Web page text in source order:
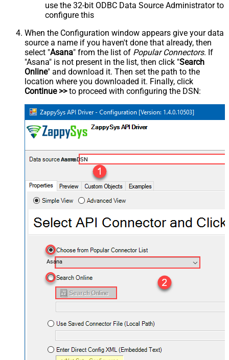
use the 32-bit ODBC Data Source Administrator to
configure this
When the Configuration window appears give your data
source a name if you haven't done that already, then
select "Asana" from the list of Popular Connectors. If
"Asana" is not present in the list, then click "Search
Online" and download it. Then set the path to the
location where you downloaded it. Finally, click
Continue >>to proceed with configuring the DSN:
AsanaDSN
Asana